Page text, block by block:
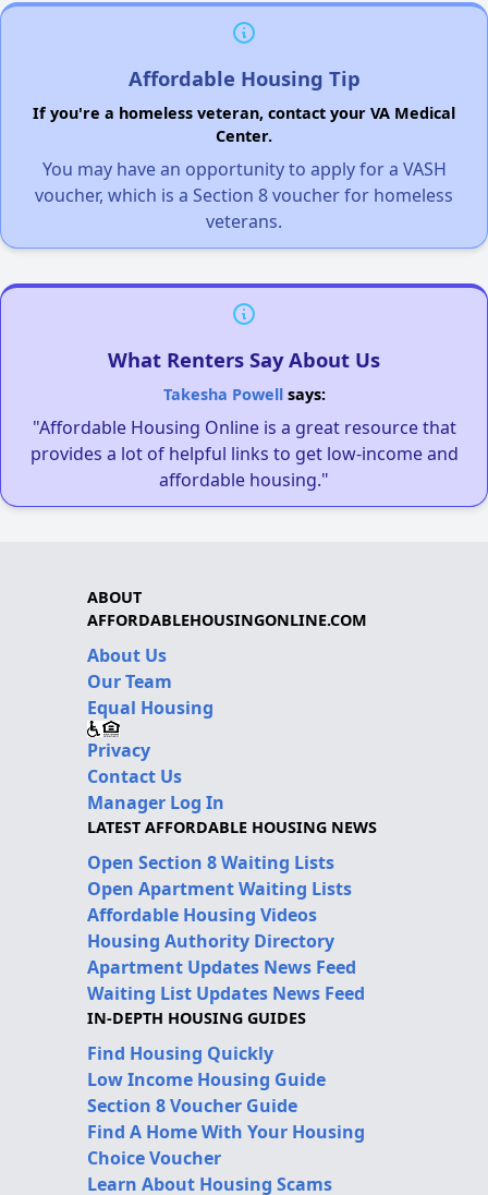
Affordable Housing Tip
If you're a homeless veteran, contact your VA Medical
Center.
You may have an opportunity to apply for a VASH
voucher, which is a Section 8 voucher for homeless
veterans.
What Renters Say About Us
Takesha Powellsays:
"Affordable Housing Online is a great resource that
provides a lot of helpful links to get low-income and
affordable housing."
ABOUT
AFFORDABLEHOUSINGONLINE.COM
About Us
Our Team
Equal Housing
Privacy
Contact Us
Manager Log In
LATEST AFFORDABLE HOUSING NEWS
Open Section 8 Waiting Lists
Open Apartment Waiting Lists
Affordable Housing Videos
Housing Authority Directory
Apartment Updates News Feed
Waiting List Updates News Feed
IN-DEPTH HOUSING GUIDES
Find Housing Quickly
Low Income Housing Guide
Section 8 Voucher Guide
Find A Home With Your Housing
Choice Voucher
Learn About Housing Scams